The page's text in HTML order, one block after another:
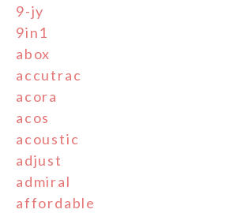
9-jy
9in1
abox
accutrac
acora
acos
acoustic
adjust
admiral
affordable